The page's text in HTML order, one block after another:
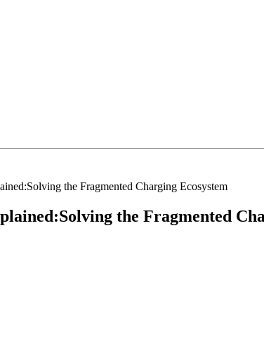
the Fragmented Charging Ecosystem
the Fragmented